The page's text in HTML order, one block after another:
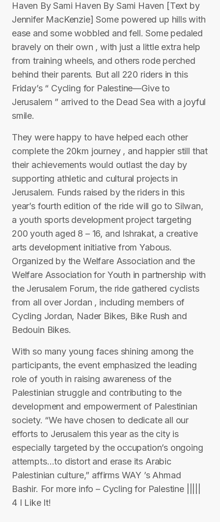
Haven By Sami Haven By Sami Haven [Text by
Jennifer MacKenzie] Some powered up hills with
ease and some wobbled and fell. Some pedaled
bravely on their own , with just a little extra help
from training wheels, and others rode perched
behind their parents. But all 220 riders in this
Friday’s “ Cycling for Palestine—Give to
Jerusalem ” arrived to the Dead Sea with a joyful
smile.
They were happy to have helped each other
complete the 20km journey , and happier still that
their achievements would outlast the day by
supporting athletic and cultural projects in
Jerusalem. Funds raised by the riders in this
year’s fourth edition of the ride will go to Silwan,
a youth sports development project targeting
200 youth aged 8 – 16, and Ishrakat, a creative
arts development initiative from Yabous.
Organized by the Welfare Association and the
Welfare Association for Youth in partnership with
the Jerusalem Forum, the ride gathered cyclists
from all over Jordan , including members of
Cycling Jordan, Nader Bikes, Bike Rush and
Bedouin Bikes.
With so many young faces shining among the
participants, the event emphasized the leading
role of youth in raising awareness of the
Palestinian struggle and contributing to the
development and empowerment of Palestinian
society. “We have chosen to dedicate all our
efforts to Jerusalem this year as the city is
especially targeted by the occupation’s ongoing
attempts…to distort and erase its Arabic
Palestinian culture,” affirms WAY ’s Ahmad
Bashir. For more info – Cycling for Palestine |||||
4 I Like It!